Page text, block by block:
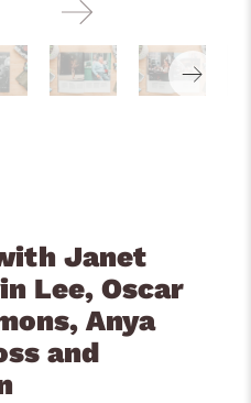
Janet
Lee, Oscar
Anya
and